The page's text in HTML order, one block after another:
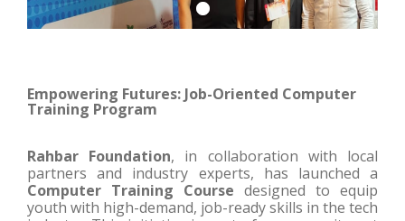
Empowering Futures: Job-Oriented Computer
Training Program
Rahbar Foundation, in collaboration with local
partners and industry experts, has launched a
Computer Training Course designed to equip
youth with high-demand, job-ready skills in the tech